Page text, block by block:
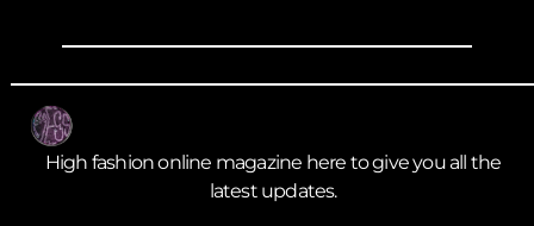
High fashion online magazine here to give you all the
latest updates.